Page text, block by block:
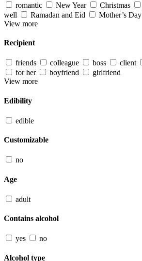
romantic
New Year Christmas
well
Ramadan and Eid Mother’s Day
View more
Recipient
friends colleague boss client
for her
boyfriend
girlfriend
View more
Edibility
edible
Customizable
no
Age
adult
Contains alcohol
yes no
Alcohol type